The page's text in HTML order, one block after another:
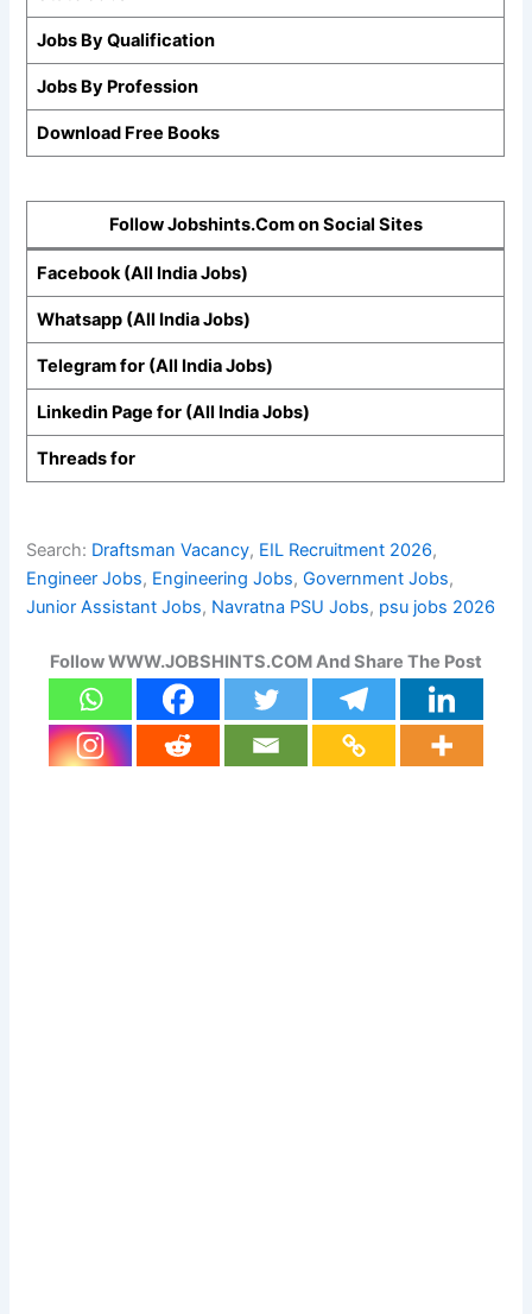
Jobs By Qualification
Jobs By Profession
Download Free Books
Follow Jobshints.Com on Social Sites
Facebook (All India Jobs)
Whatsapp (All India Jobs)
Telegram for (All India Jobs)
Linkedin Page for (All India Jobs)
Threads for
Search: Draftsman Vacancy, EIL Recruitment 2026
Engineer Jobs, Engineering Jobs, Government Jobs
Junior Assistant Jobs, Navratna PSU Jobs, psu jobs 2026
Follow WWW.JOBSHINTS.COM And Share The Post